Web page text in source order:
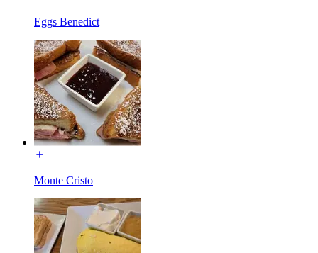
Eggs Benedict
Monte Cristo